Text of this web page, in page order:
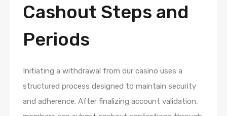
Cashout Steps and
Periods
Initiating a withdrawal from our casino uses a
structured process designed to maintain security
and adherence. After finalizing account validation,